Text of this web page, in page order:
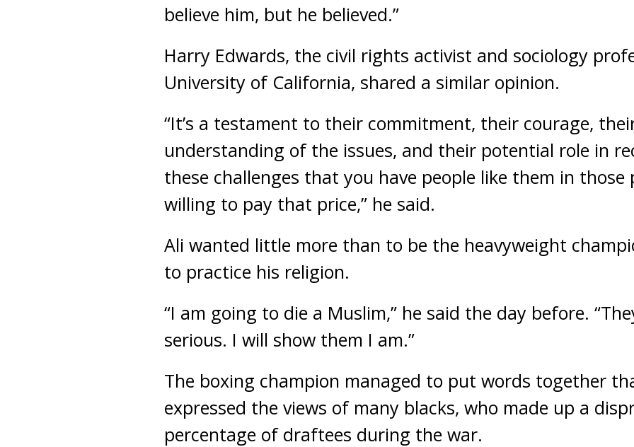
believe him, but he believed.”
Harry Edwards, the civil rights activist and sociology
University of California, shared a similar opinion.
“It’s a testament to their commitment, their courage,
understanding of the issues, and their potential role in
these challenges that you have people like them in those
willing to pay that price,” he said.
Ali wanted little more than to be the heavyweight
to practice his religion.
“I am going to die a Muslim,” he said the day before.
serious. I will show them I am.”
The boxing champion managed to put words together
expressed the views of many blacks, who made up a
percentage of draftees during the war.